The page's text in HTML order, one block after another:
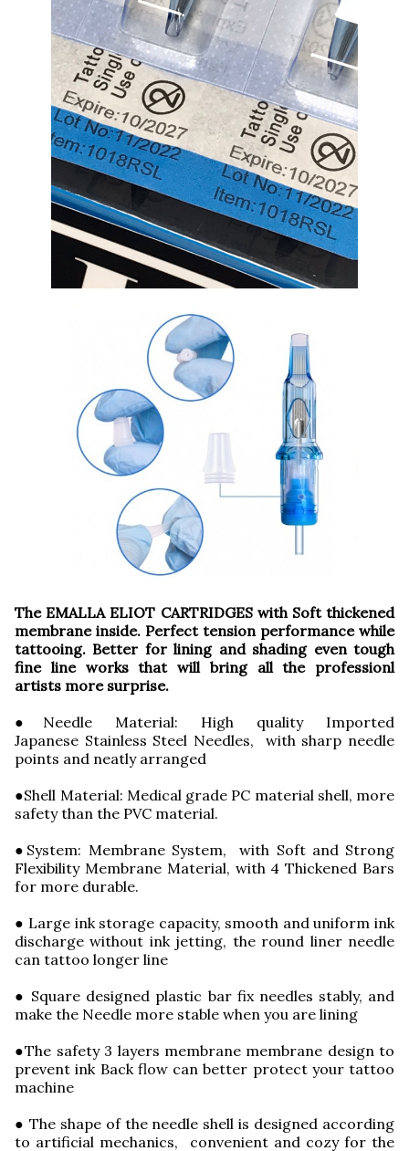
The EMALLA ELIOT CARTRIDGES with Soft thickened
membrane inside. Perfect tension performance while
tattooing. Better for lining and shading even tough
fine line works that will bring all the professionl
artists more surprise.
●Needle Material: High quality Imported
Japanese Stainless Steel Needles, with sharp needle
points and neatly arranged
●Shell Material: Medical grade PC material shell, more
safety than the PVC material.
●System: Membrane System, with Soft and Strong
Flexibility Membrane Material, with 4 Thickened Bars
for more durable.
● Large ink storage capacity, smooth and uniform ink
discharge without ink jetting, the round liner needle
can tattoo longer line
● Square designed plastic bar fix needles stably, and
make the Needle more stable when you are lining
●The safety 3 layers membrane membrane design to
prevent ink Back flow can better protect your tattoo
machine
● The shape of the needle shell is designed according
to artificial mechanics, convenient and cozy for the